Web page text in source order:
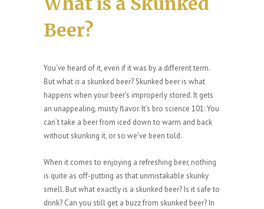
Beer?
You’ve heard of it, even if it was by a different term.
But whatis a skunked beer? Skunked beer is what
happens when your beer’s improperly stored. It gets
an unappealing, musty flavor. It’s bro science 101: You
can’t take a beer from iced down to warm and back
without skunking it, or so we’ve been told.
When it comes to enjoying a refreshing beer, nothing
is quite as off-putting as that unmistakable skunky
smell. But what exactly is a skunked beer? Is it safe to
drink? Can you still get a buzz from skunked beer? In